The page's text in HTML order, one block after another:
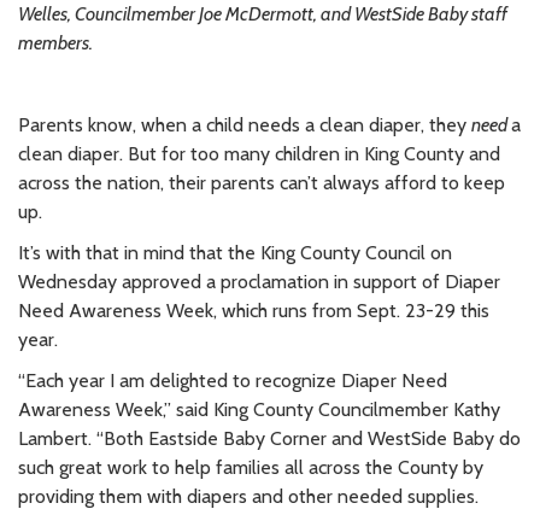
Welles, Councilmember Joe McDermott, and WestSide Baby staff
members.
Parents know, when a child needs a clean diaper, they needa
clean diaper. But for too many children in King County and
across the nation, their parents can’t always afford to keep
up.
It’s with that in mind that the King County Council on
Wednesday approved a proclamation in support of Diaper
Need Awareness Week, which runs from Sept. 23-29 this
year.
“Each year I am delighted to recognize Diaper Need
Awareness Week,” said King County Councilmember Kathy
Lambert. “Both Eastside Baby Corner and WestSide Baby do
such great work to help families all across the County by
providing them with diapers and other needed supplies.